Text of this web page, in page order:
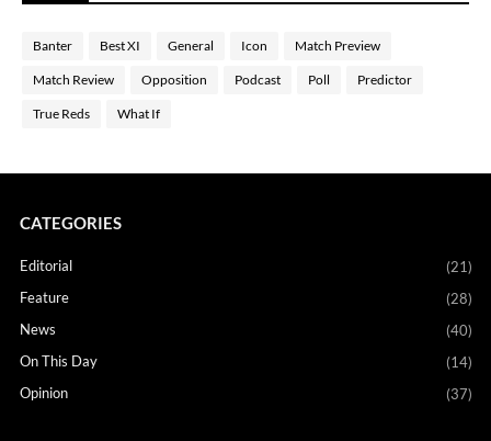
Banter Best XI General Icon Match Preview
Match Review Opposition Podcast Poll Predictor
True Reds What If
CATEGORIES
Editorial
(21)
Feature
(28)
News
(40)
On This Day
(14)
Opinion
(37)